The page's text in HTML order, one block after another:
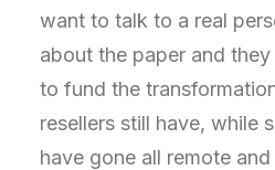
want to talk to a real
about the paper and
to fund the
resellers still have, while
have gone all remote and